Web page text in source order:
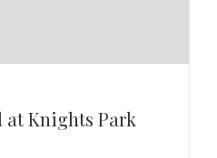
at Knights Park